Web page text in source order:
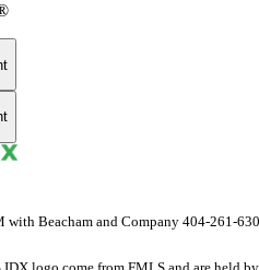
Beacham and Company 404-261-